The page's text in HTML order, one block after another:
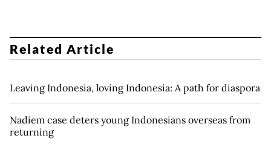
Related Article
Leaving Indonesia, loving Indonesia: A path for diaspora
Nadiem case deters young Indonesians overseas from
returning